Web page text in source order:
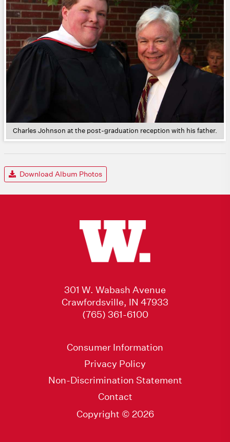
Charles Johnson at the post-graduation reception with his father.
Download Album Photos
301 W. Wabash Avenue
Crawfordsville, IN 47933
(765) 361-6100
Consumer Information
Privacy Policy
Non-Discrimination Statement
Contact
Copyright © 2026